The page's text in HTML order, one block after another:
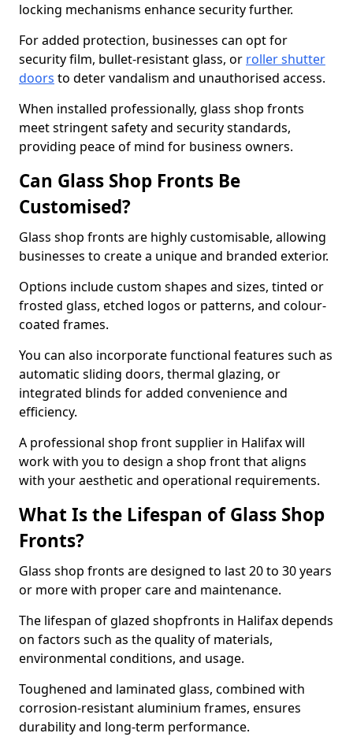
locking mechanisms enhance security further.
For added protection, businesses can opt for
security film, bullet-resistant glass, or roller shutter
doors to deter vandalism and unauthorised access.
When installed professionally, glass shop fronts
meet stringent safety and security standards,
providing peace of mind for business owners.
Can Glass Shop Fronts Be
Customised?
Glass shop fronts are highly customisable, allowing
businesses to create a unique and branded exterior.
Options include custom shapes and sizes, tinted or
frosted glass, etched logos or patterns, and colour-
coated frames.
You can also incorporate functional features such as
automatic sliding doors, thermal glazing, or
integrated blinds for added convenience and
efficiency.
A professional shop front supplier in Halifax will
work with you to design a shop front that aligns
with your aesthetic and operational requirements.
What Is the Lifespan of Glass Shop
Fronts?
Glass shop fronts are designed to last 20 to 30 years
or more with proper care and maintenance.
The lifespan of glazed shopfronts in Halifax depends
on factors such as the quality of materials,
environmental conditions, and usage.
Toughened and laminated glass, combined with
corrosion-resistant aluminium frames, ensures
durability and long-term performance.